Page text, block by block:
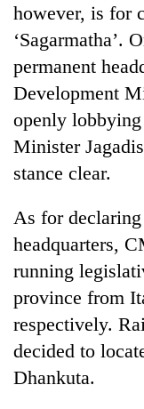
however, is for
‘Sagarmatha’.
permanent
Development
openly
Minister
stance clear.
As for
headquarters,
running
province from
respectively.
decided to
Dhankuta.